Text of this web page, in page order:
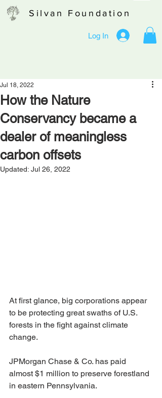
Silvan Foundation
Log In
How the Nature
Conservancy became a
dealer of meaningless
carbon offsets
Jul 18, 2022
Updated: Jul 26, 2022
At first glance, big corporations appear
to be protecting great swaths of U.S.
forests in the fight against climate
change.
JPMorgan Chase & Co. has paid
almost $1 million to preserve forestland
in eastern Pennsylvania.